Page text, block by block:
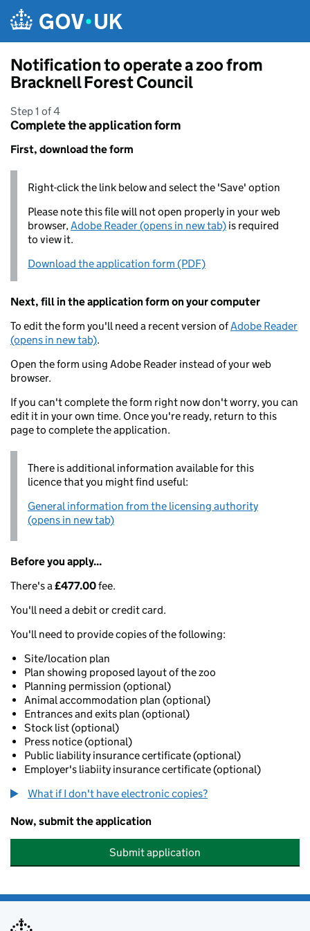
Notification to operate a zoo from
Bracknell Forest Council
Step 1 of 4
Complete the application form
First, download the form
Right-click the link below and select the 'Save' option
Please note this file will not open properly in your web
browser,Adobe Reader (opens in new tab) is required
to view it.
Download the application form (PDF)
Next, fill in the application form on your computer
To edit the form you'll need a recent version ofAdobe Reader
(opens in new tab).
Open the form using Adobe Reader instead of your web
browser.
If you can't complete the form right now don't worry, you can
edit it in your own time. Once you're ready, return to this
page to complete the application.
There is additional information available for this
licence that you might find useful:
General information from the licensing authority
(opens in new tab)
Before you apply...
There's a£477.00fee.
You'll need a debit or credit card.
You'll need to provide copies of the following:
Site/location plan
Plan showing proposed layout of the zoo
Planning permission (optional)
Animal accommodation plan (optional)
Entrances and exits plan (optional)
Stock list (optional)
Press notice (optional)
Public liability insurance certificate (optional)
Employer's liabiity insurance certificate (optional)
What if I don't have electronic copies?
Now, submit the application
Submit application